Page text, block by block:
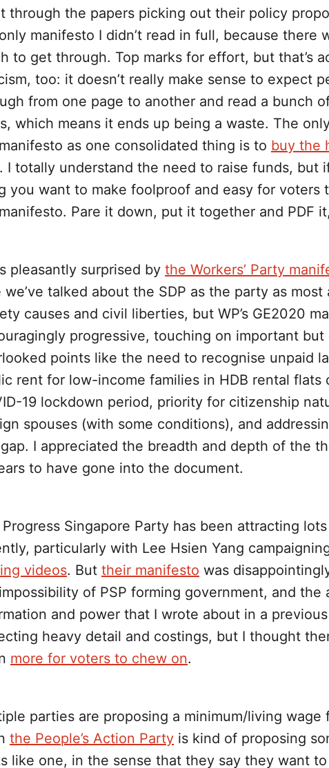
through the papers picking out their policy
manifesto I didn’t read in full, because there
to get through. Top marks for effort, but that’s
too: it doesn’t really make sense to expect
from one page to another and read a bunch
which means it ends up being a waste. The
as one consolidated thing is to buy the
. I totally understand the need to raise funds, but if
you want to make foolproof and easy for voters
Pare it down, put it together and PDF
pleasantly surprised by the Workers’ Party
we’ve talked about the SDP as the party as
causes and civil liberties, but WP’s GE2020
progressive, touching on important but
points like the need to recognise unpaid
rent for low-income families in HDB rental flats
19 lockdown period, priority for citizenship
spouses (with some conditions), and
I appreciated the breadth and depth of the
to have gone into the document.
Singapore Party has been attracting
particularly with Lee Hsien Yang
videos. But their manifesto was
of PSP forming government, and the
and power that I wrote about in a previous
heavy detail and costings, but I thought
more for voters to chew on.
parties are proposing a minimum/living wage
the People’s Action Party is kind of proposing
like one, in the sense that they say they want